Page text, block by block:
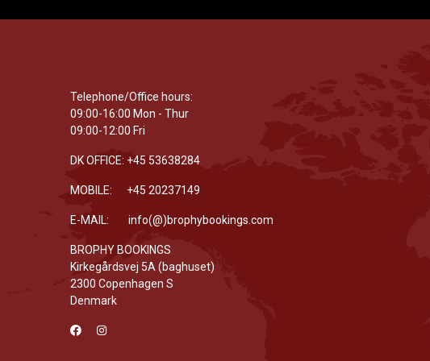
Telephone/Office hours:
09:00-16:00 Mon - Thur
09:00-12:00 Fri
DK OFFICE: +45 53638284
MOBILE: +45 20237149
E-MAIL: info(@)brophybookings.com
BROPHY BOOKINGS
Kirkegårdsvej 5A (baghuset)
2300 Copenhagen S
Denmark